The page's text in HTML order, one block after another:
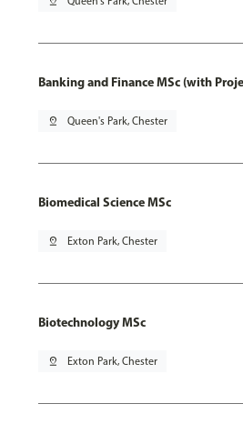
Banking and Finance MSc (with
pin_drop Queen's Park, Chester
Biomedical Science MSc
pin_drop Exton Park, Chester
Biotechnology MSc
pin_drop Exton Park, Chester